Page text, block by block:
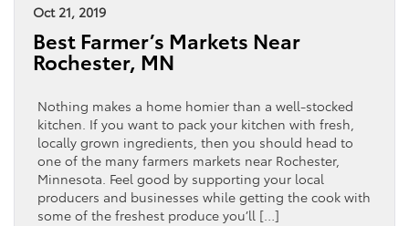
Oct 21, 2019
Best Farmer’s Markets Near
Rochester, MN
Nothing makes a home homier than a well-stocked
kitchen. If you want to pack your kitchen with fresh,
locally grown ingredients, then you should head to
one of the many farmers markets near Rochester,
Minnesota. Feel good by supporting your local
producers and businesses while getting the cook with
some of the freshest produce you’ll […]